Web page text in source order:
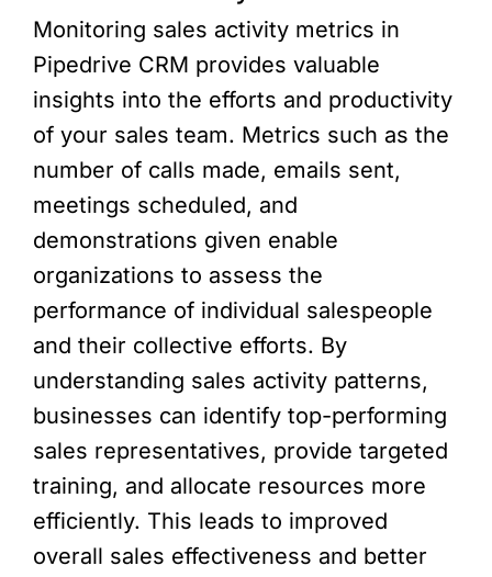
Monitoring sales activity metrics in
Pipedrive CRM provides valuable
insights into the efforts and productivity
of your sales team. Metrics such as the
number of calls made, emails sent,
meetings scheduled, and
demonstrations given enable
organizations to assess the
performance of individual salespeople
and their collective efforts. By
understanding sales activity patterns,
businesses can identify top-performing
sales representatives, provide targeted
training, and allocate resources more
efficiently. This leads to improved
overall sales effectiveness and better